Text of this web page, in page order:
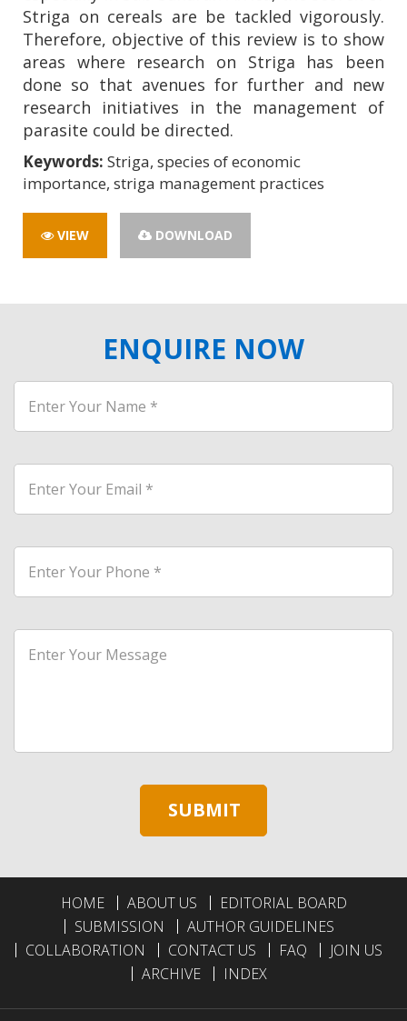
Striga on cereals are be tackled vigorously.
Therefore, objective of this review is to show
areas where research on Striga has been
done so that avenues for further and new
research initiatives in the management of
parasite could be directed.
Keywords: Striga, species of economic
importance, striga management practices
VIEW DOWNLOAD
ENQUIRE NOW
HOME ABOUT US
EDITORIAL BOARD
SUBMISSION
AUTHOR GUIDELINES
COLLABORATION
CONTACT US FAQ
JOIN US
ARCHIVE
INDEX